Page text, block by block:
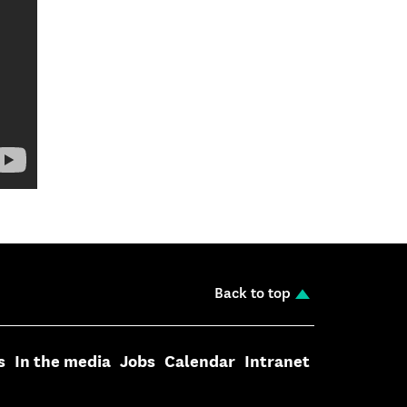
Back to top
In the media Jobs Calendar Intranet